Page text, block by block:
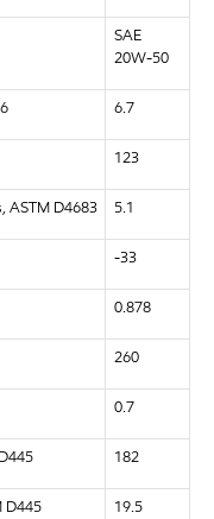
SAE
20W-50
6.7
123
ASTM D4683 5.1
-33
0.878
260
0.7
182
D445 19.5